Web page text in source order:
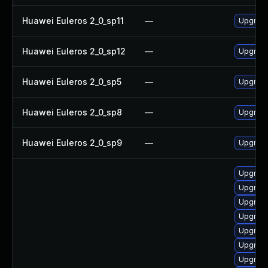
Huawei Euleros 2_0_sp11 —
Huawei Euleros 2_0_sp12 —
Huawei Euleros 2_0_sp5 —
Huawei Euleros 2_0_sp8 —
Huawei Euleros 2_0_sp9 —